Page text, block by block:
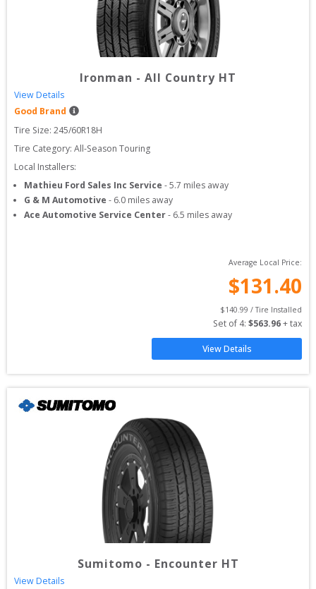
Ironman - All Country HT
View Details
Good Brand
Tire Size: 245/60R18H
Tire Category: All-Season Touring
Local Installers:
Mathieu Ford Sales Inc Service -5.7 miles away
G & M Automotive - 6.0 miles away
Ace Automotive Service Center- 6.5 miles away
Average Local Price:
$131.40
$140.99 / Tire Installed
Set of 4: $563.96 + tax
View Details
Sumitomo - Encounter HT
View Details